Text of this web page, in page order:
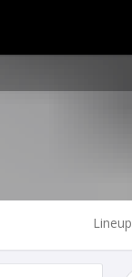
Lineup